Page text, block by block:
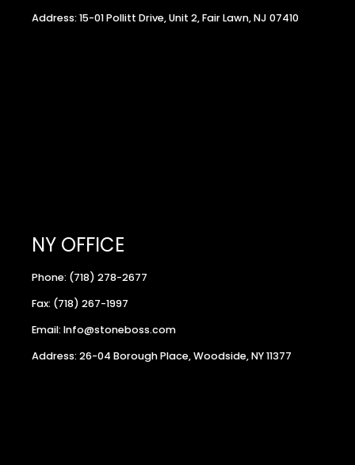
Address: 15-01 Pollitt Drive, Unit 2, Fair Lawn, NJ 07410
NY OFFICE
Phone: (718) 278-2677
Fax: (718) 267-1997
Email: Info@stoneboss.com
Address: 26-04 Borough Place, Woodside, NY 11377